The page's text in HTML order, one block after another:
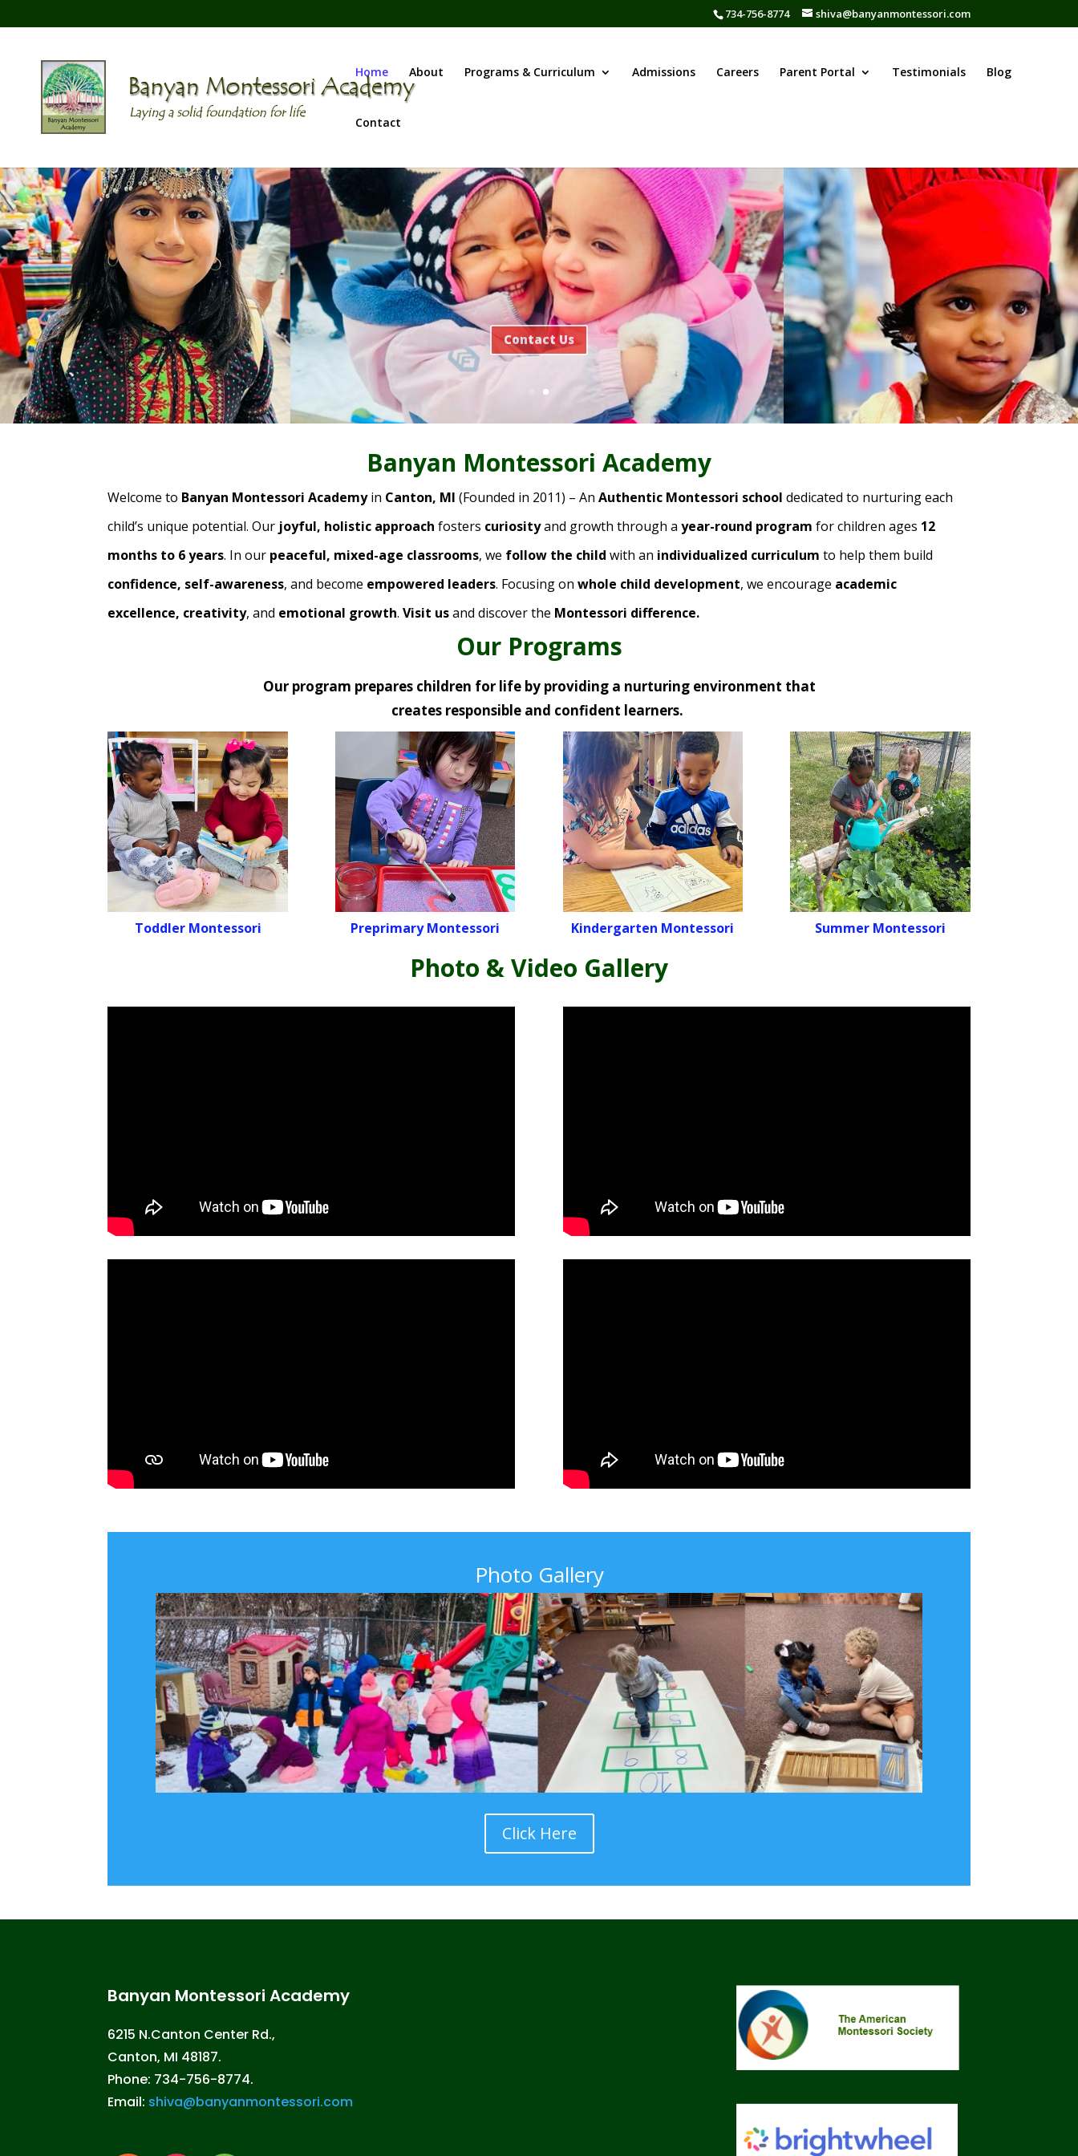
734-756-8774 shiva@banyanmontessori.com
Home About Programs & Curriculum Admissions Careers Parent Portal Testimonials Blog
Contact
Contact Us
Banyan Montessori Academy
Welcome to Banyan Montessori Academyin Canton, MI (Founded in 2011) – AnAuthentic Montessori school dedicated to nurturing each
child’s unique potential. Our joyful, holistic approach fosters curiosityand growth through ayear-round program for children ages 12
months to 6 years. In our peaceful, mixed-age classrooms, we follow the child with an individualized curriculum to help them build
confidence, self-awareness, and become empowered leaders. Focusing onwhole child development, we encourage academic
excellence, creativity, and emotional growth.Visit usand discover the Montessori difference.
Our Programs
Our program prepares children for life by providing a nurturing environment that
creates responsible and confident learners.
Toddler Montessori Preprimary Montessori Kindergarten Montessori Summer Montessori
Photo & Video Gallery
Photo Gallery
Click Here
Banyan Montessori Academy
6215 N.Canton Center Rd.,
Canton, MI 48187.
Phone: 734-756-8774.
Email: shiva@banyanmontessori.com